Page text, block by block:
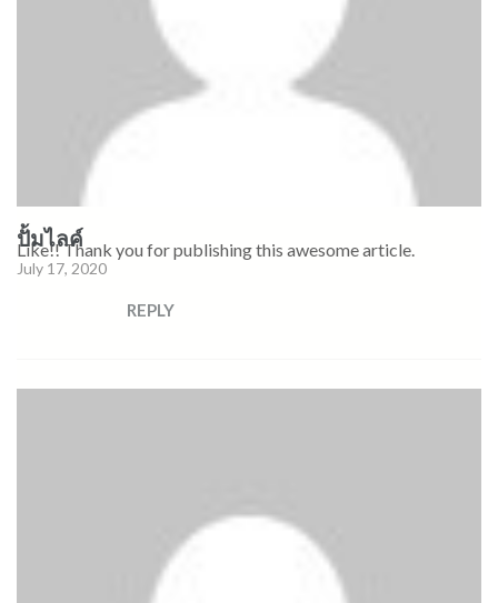
ปั้มไลค์
July 17, 2020
Like!! Thank you for publishing this awesome article.
REPLY